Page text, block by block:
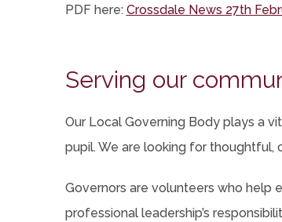
PDF here: Crossdale News 27th
Serving our
Our Local Governing Body plays a
pupil. We are looking for thoughtful,
Governors are volunteers who help
professional leadership’s